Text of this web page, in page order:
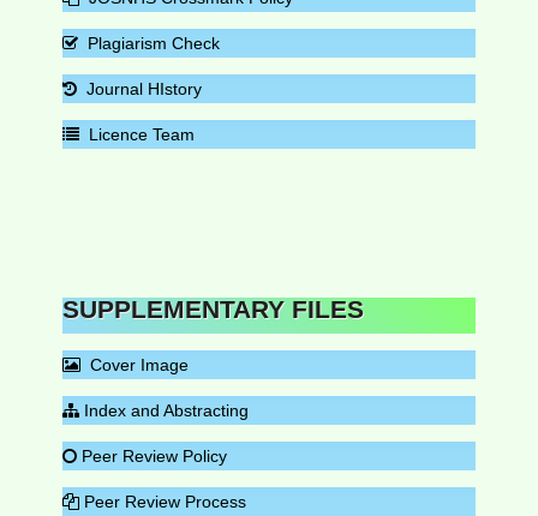
Plagiarism Check
Journal HIstory
Licence Team
SUPPLEMENTARY FILES
Cover Image
Index and Abstracting
Peer Review Policy
Peer Review Process